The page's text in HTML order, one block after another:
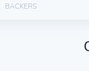
BACKERS